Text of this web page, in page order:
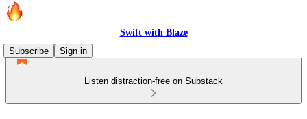
Swift with Blaze
Subscribe
Sign in
Listen distraction-free on Substack